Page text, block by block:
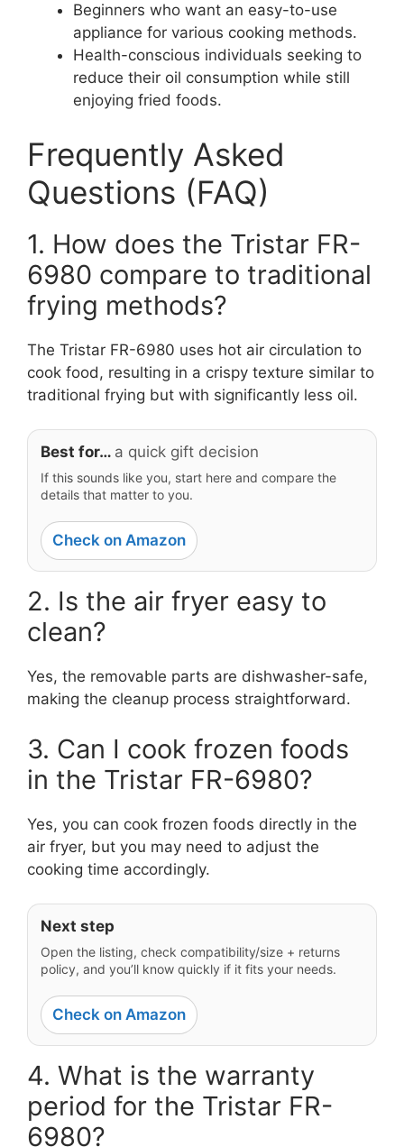
Beginners who want an easy-to-use
appliance for various cooking methods.
Health-conscious individuals seeking to
reduce their oil consumption while still
enjoying fried foods.
Frequently Asked
Questions (FAQ)
1. How does the Tristar FR-
6980 compare to traditional
frying methods?
The Tristar FR-6980 uses hot air circulation to
cook food, resulting in a crispy texture similar to
traditional frying but with significantly less oil.
Best for… a quick gift decision
If this sounds like you, start here and compare the
details that matter to you.
Check on Amazon
2. Is the air fryer easy to
clean?
Yes, the removable parts are dishwasher-safe,
making the cleanup process straightforward.
3. Can I cook frozen foods
in the Tristar FR-6980?
Yes, you can cook frozen foods directly in the
air fryer, but you may need to adjust the
cooking time accordingly.
Next step
Open the listing, check compatibility/size + returns
policy, and you’ll know quickly if it fits your needs.
Check on Amazon
4. What is the warranty
period for the Tristar FR-
6980?